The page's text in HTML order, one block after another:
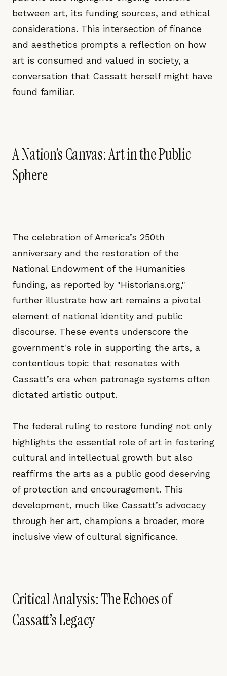
between art, its funding sources, and ethical
considerations. This intersection of finance
and aesthetics prompts a reflection on how
art is consumed and valued in society, a
conversation that Cassatt herself might have
found familiar.
A Nation’s Canvas: Art in the Public
Sphere
The celebration of America’s 250th
anniversary and the restoration of the
National Endowment of the Humanities
funding, as reported by "Historians.org,"
further illustrate how art remains a pivotal
element of national identity and public
discourse. These events underscore the
government's role in supporting the arts, a
contentious topic that resonates with
Cassatt’s era when patronage systems often
dictated artistic output.
The federal ruling to restore funding not only
highlights the essential role of art in fostering
cultural and intellectual growth but also
reaffirms the arts as a public good deserving
of protection and encouragement. This
development, much like Cassatt’s advocacy
through her art, champions a broader, more
inclusive view of cultural significance.
Critical Analysis: The Echoes of
Cassatt’s Legacy